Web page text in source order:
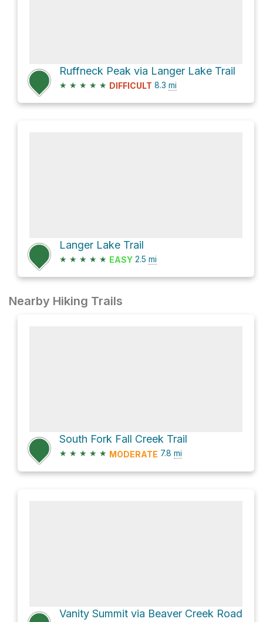
Ruffneck Peak via Langer Lake Trail
★ ★ ★ ★ ★ DIFFICULT 8.3 mi
Langer Lake Trail
★ ★ ★ ★ ★ EASY 2.5 mi
Nearby Hiking Trails
South Fork Fall Creek Trail
★ ★ ★ ★ ★ MODERATE 7.8 mi
Vanity Summit via Beaver Creek Road